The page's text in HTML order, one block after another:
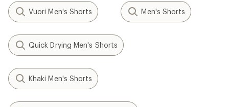
Vuori Men's Shorts Men's Shorts
Quick Drying Men's Shorts
Khaki Men's Shorts